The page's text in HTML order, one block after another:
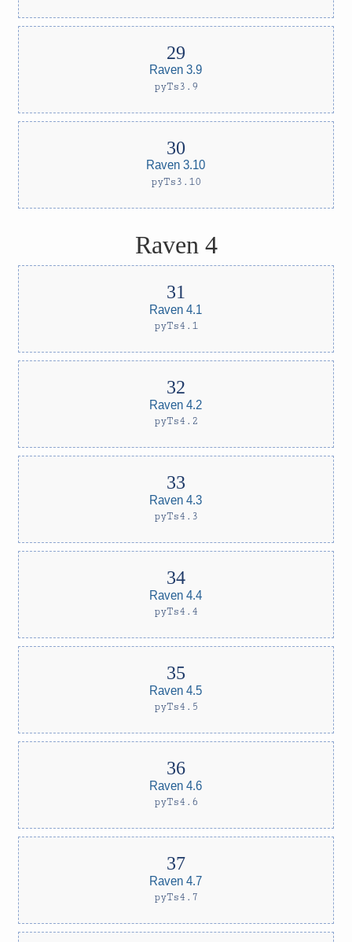
Raven 3.9
pyTs3.9
Raven 3.10
pyTs3.10
Raven 4
Raven 4.1
pyTs4.1
Raven 4.2
pyTs4.2
Raven 4.3
pyTs4.3
Raven 4.4
pyTs4.4
Raven 4.5
pyTs4.5
Raven 4.6
pyTs4.6
Raven 4.7
pyTs4.7